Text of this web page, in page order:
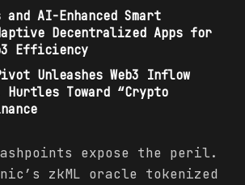
and AI-Enhanced Smart
Decentralized Apps for
Efficiency
Unleashes Web3 Inflow
Hurtles Toward “Crypto
expose the peril.
zkML oracle tokenized